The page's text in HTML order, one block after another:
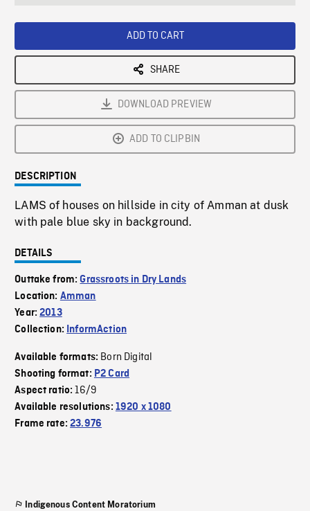
ADD TO CART
SHARE
DOWNLOAD PREVIEW
ADD TO CLIPBIN
DESCRIPTION
LAMS of houses on hillside in city of Amman at dusk
with pale blue sky in background.
DETAILS
Outtake from:Grassroots in Dry Lands
Location: Amman
Year:2013
Collection: InformAction
Available formats: Born Digital
Shooting format: P2 Card
Aspect ratio:16/9
Available resolutions: 1920 x 1080
Frame rate:23.976
Indigenous Content Moratorium